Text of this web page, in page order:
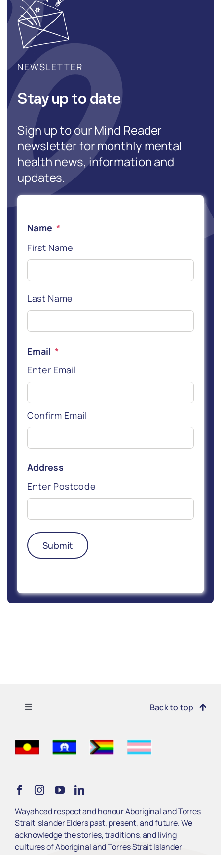
Name *
First Name
Last Name
Email *
Enter Email
Confirm Email
Address
Enter Postcode
Submit
NEWSLETTER
Stay up to date
Sign up to our Mind Reader
newsletter for monthly mental
health news, information and
updates.
Toggle
Navigation
Learn
Services
Back to top
Wayahead respect and honour Aboriginal and Torres
Strait Islander Elders past, present, and future. We
acknowledge the stories, traditions, and living
cultures of Aboriginal and Torres Strait Islander